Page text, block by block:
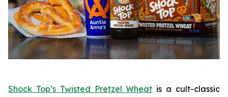
Shock Top’s Twisted Pretzel Wheat is a cult-classic